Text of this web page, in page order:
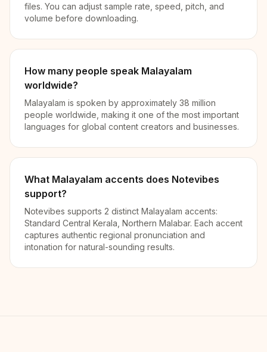
files. You can adjust sample rate, speed, pitch, and
volume before downloading.
How many people speak Malayalam
worldwide?
Malayalam is spoken by approximately 38 million
people worldwide, making it one of the most important
languages for global content creators and businesses.
What Malayalam accents does Notevibes
support?
Notevibes supports 2 distinct Malayalam accents:
Standard Central Kerala, Northern Malabar. Each accent
captures authentic regional pronunciation and
intonation for natural-sounding results.